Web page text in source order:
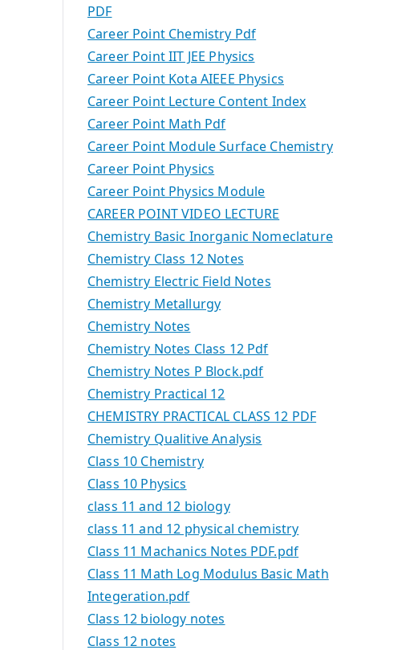
PDF
Career Point Chemistry Pdf
Career Point IIT JEE Physics
Career Point Kota AIEEE Physics
Career Point Lecture Content Index
Career Point Math Pdf
Career Point Module Surface Chemistry
Career Point Physics
Career Point Physics Module
CAREER POINT VIDEO LECTURE
Chemistry Basic Inorganic Nomeclature
Chemistry Class 12 Notes
Chemistry Electric Field Notes
Chemistry Metallurgy
Chemistry Notes
Chemistry Notes Class 12 Pdf
Chemistry Notes P Block.pdf
Chemistry Practical 12
CHEMISTRY PRACTICAL CLASS 12 PDF
Chemistry Qualitive Analysis
Class 10 Chemistry
Class 10 Physics
class 11 and 12 biology
class 11 and 12 physical chemistry
Class 11 Machanics Notes PDF.pdf
Class 11 Math Log Modulus Basic Math
Integeration.pdf
Class 12 biology notes
Class 12 notes